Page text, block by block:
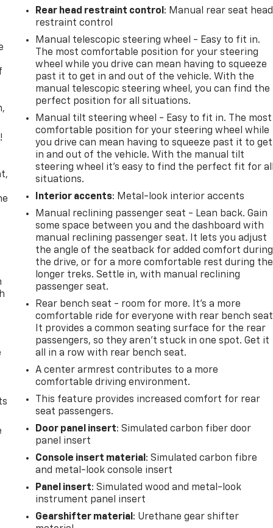
Rear head restraint control : Manual rear seat head
restraint control
Manual telescopic steering wheel - Easy to fit in.
The most comfortable position for your steering
wheel while you drive can mean having to squeeze
past it to get in and out of the vehicle. With the
manual telescopic steering wheel, you can find the
perfect position for all situations.
Manual tilt steering wheel - Easy to fit in. The most
comfortable position for your steering wheel while
you drive can mean having to squeeze past it to get
in and out of the vehicle. With the manual tilt
steering wheel it's easy to find the perfect fit for all
situations.
Interior accents: Metal-look interior accents
Manual reclining passenger seat - Lean back. Gain
some space between you and the dashboard with
manual reclining passenger seat. It lets you adjust
the angle of the seatback for added comfort during
the drive, or for a more comfortable rest during the
longer treks. Settle in, with manual reclining
passenger seat.
Rear bench seat - room for more. It’s a more
comfortable ride for everyone with rear bench
It provides a common seating surface for the rear
passengers, so they aren't stuck in one spot. Get it
all in a row with rear bench seat.
A center armrest contributes to a more
comfortable driving environment.
This feature provides increased comfort for rear
seat passengers.
Door panel insert: Simulated carbon fiber door
panel insert
Console insert material : Simulated carbon fibre
and metal-look console insert
Panel insert: Simulated wood and metal-look
instrument panel insert
Gearshifter material : Urethane gear shifter